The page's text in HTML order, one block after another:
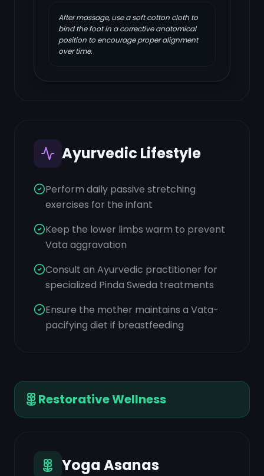
After massage, use a soft cotton cloth to
bind the foot in a corrective anatomical
position to encourage proper alignment
over time.
Ayurvedic Lifestyle
Perform daily passive stretching
exercises for the infant
Keep the lower limbs warm to prevent
Vata aggravation
Consult an Ayurvedic practitioner for
specialized Pinda Sweda treatments
Ensure the mother maintains a Vata-
pacifying diet if breastfeeding
Restorative Wellness
Yoga Asanas